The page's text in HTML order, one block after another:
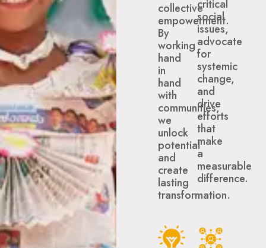
collective
empowerment.
By
working
hand
in
hand
with
communities,
we
unlock
potential
and
create
lasting
transformation.
critical
social
issues,
advocate
for
systemic
change,
and
drive
efforts
that
make
a
measurable
difference.